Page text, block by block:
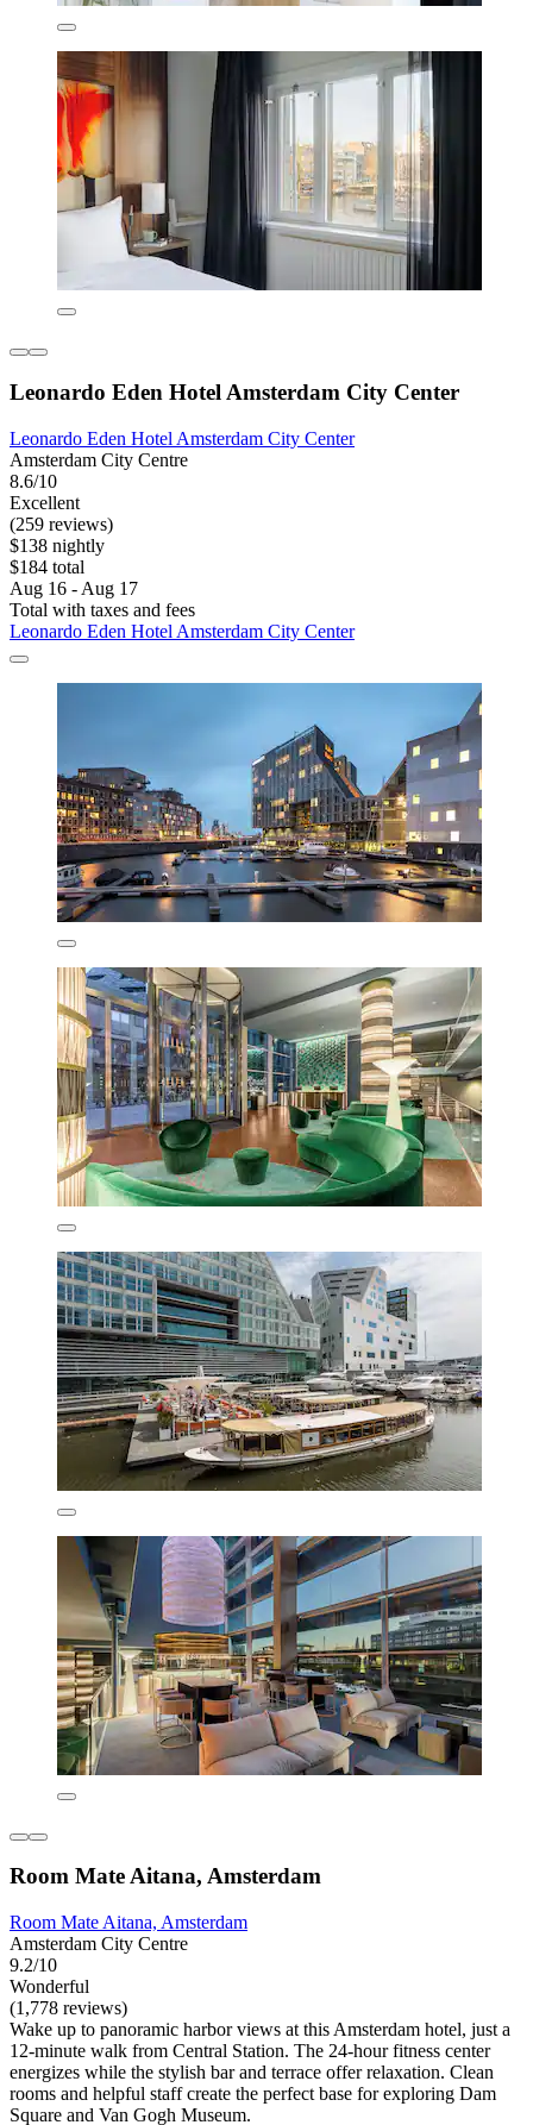
Leonardo Eden Hotel Amsterdam City Center
Leonardo Eden Hotel Amsterdam City Center
Amsterdam City Centre
8.6/10
Excellent
(259 reviews)
$138 nightly
$184 total
Aug 16 - Aug 17
Total with taxes and fees
Leonardo Eden Hotel Amsterdam City Center
Room Mate Aitana, Amsterdam
Room Mate Aitana, Amsterdam
Amsterdam City Centre
9.2/10
Wonderful
(1,778 reviews)
Wake up to panoramic harbor views at this Amsterdam hotel, just a
12-minute walk from Central Station. The 24-hour fitness center
energizes while the stylish bar and terrace offer relaxation. Clean
rooms and helpful staff create the perfect base for exploring Dam
Square and Van Gogh Museum.